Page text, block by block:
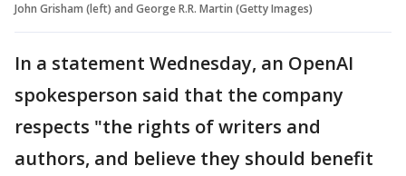
John Grisham (left) and George R.R. Martin (Getty Images)
In a statement Wednesday, an OpenAI
spokesperson said that the company
respects "the rights of writers and
authors, and believe they should benefit